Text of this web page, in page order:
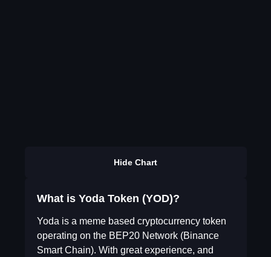
Hide Chart
What is Yoda Token (YOD)?
Yoda is a meme based cryptocurrency token
operating on the BEP20 Network (Binance
Smart Chain). With great experience, and